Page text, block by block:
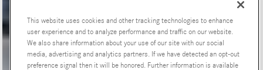
This website uses cookies and other tracking technologies to enhance
user experience and to analyze performance and traffic on our website.
We also share information about your use of our site with our social
media, advertising and analytics partners. If we have detected an opt-out
preference signal then it will be honored. Further information is available